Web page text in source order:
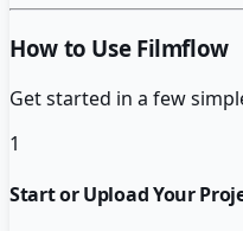
How to Use Filmflow
Get started in a few
1
Start or Upload Your